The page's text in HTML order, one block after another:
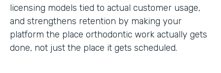
licensing models tied to actual customer usage,
and strengthens retention by making your
platform the place orthodontic work actually gets
done, not just the place it gets scheduled.